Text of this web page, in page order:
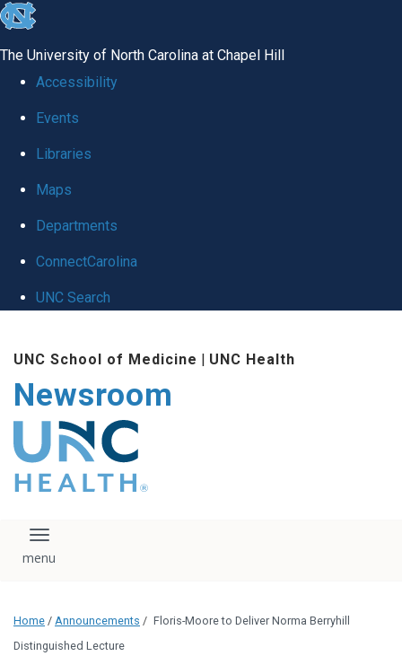
skip
global
The University of North Carolina at Chapel Hill
Accessibility
Events
Libraries
Maps
Departments
ConnectCarolina
UNC Search
main
content
UNC School of Medicine | UNC Health
Newsroom
The UNC Health logo
falls under strict
regulation. We ask
that you please do
download, save, or
logo without written
administration.
Please contact our
Toggle navigation
Home / Announcements / Floris-Moore to Deliver Norma Berryhill
Distinguished Lecture